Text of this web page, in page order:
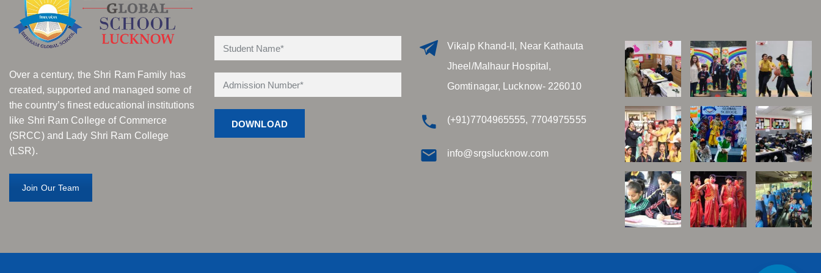
Over a century, the Shri Ram Family has
created, supported and managed some of
the country’s finest educational institutions
like Shri Ram College of Commerce
(SRCC) and Lady Shri Ram College
(LSR).
Join Our Team
Vikalp Khand-II, Near Kathauta
Jheel/Malhaur Hospital,
Gomtinagar, Lucknow- 226010
(+91)7704965555, 7704975555
info@srgslucknow.com